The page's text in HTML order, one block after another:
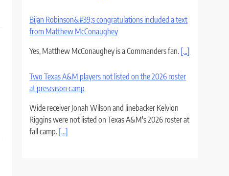
Bijan Robinson&#39;s congratulations included a text
from Matthew McConaughey
Yes, Matthew McConaughey is a Commanders fan. [...]
Two Texas A&M players not listed on the 2026 roster
at preseason camp
Wide receiver Jonah Wilson and linebacker Kelvion
Riggins were not listed on Texas A&M's 2026 roster at
fall camp. [...]